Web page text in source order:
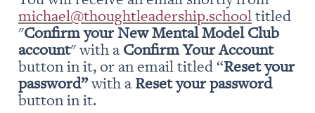
michael@thoughtleadership.school titled
"Confirm your New Mental Model Club
account" with a Confirm Your Account
button in it, or an email titled “Reset your
password” with a Reset your password
button in it.